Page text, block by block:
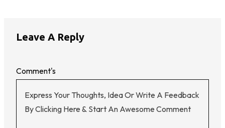
Leave A Reply
Comment's